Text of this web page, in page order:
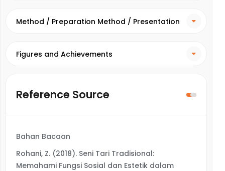
Method / Preparation Method / Presentation
Figures and Achievements
Reference Source
Bahan Bacaan
Rohani, Z. (2018). Seni Tari Tradisional:
Memahami Fungsi Sosial dan Estetik dalam